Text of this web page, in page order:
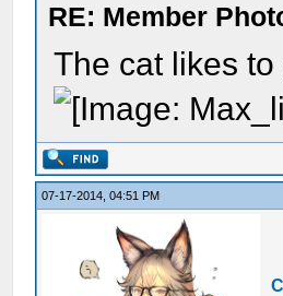
RE: Member
The cat likes
07-17-2014, 04:51 PM